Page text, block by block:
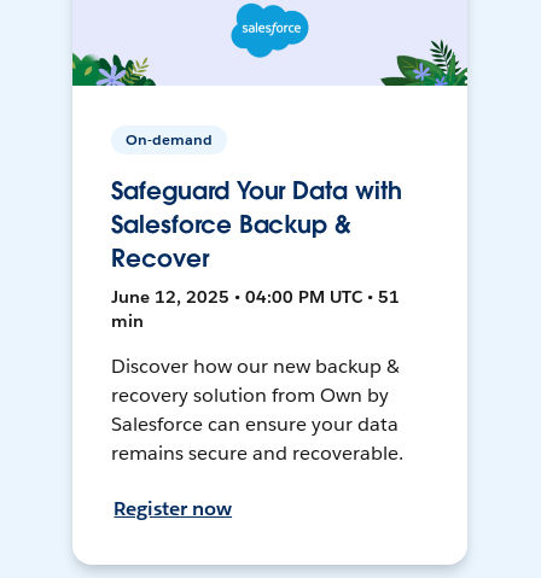
On-demand
Safeguard Your Data with
Salesforce Backup &
Recover
June 12, 2025 • 04:00 PM UTC • 51
min
Discover how our new backup &
recovery solution from Own by
Salesforce can ensure your data
remains secure and recoverable.
Register now